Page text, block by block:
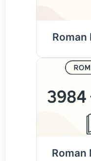
Roman
Roman